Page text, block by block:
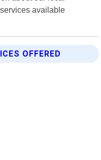
available
OFFERED